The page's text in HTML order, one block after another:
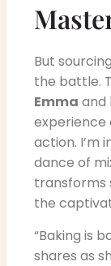
But
the battle.
Emma and
experience
action. I’m
dance of
transforms
the
“Baking is
shares as